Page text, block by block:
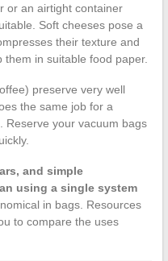
or an airtight container
Soft cheeses pose a
their texture and
in suitable food paper.
preserve very well
the same job for a
Reserve your vacuum bags
and simple
using a single system
in bags. Resources
to compare the uses